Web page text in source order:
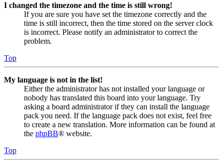
I changed the timezone and the time is still wrong!
If you are sure you have set the timezone correctly and the
time is still incorrect, then the time stored on the server clock
is incorrect. Please notify an administrator to correct the
problem.
Top
My language is not in the list!
Either the administrator has not installed your language or
nobody has translated this board into your language. Try
asking a board administrator if they can install the language
pack you need. If the language pack does not exist, feel free
to create a new translation. More information can be found at
the phpBB® website.
Top